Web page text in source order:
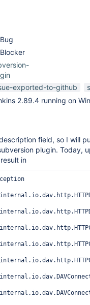
Bug
Blocker
exported-to-github
2.89.4 running on
field, so I will
plugin. Today,
in